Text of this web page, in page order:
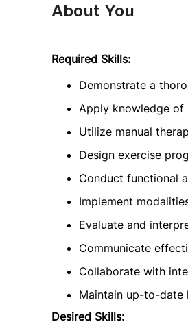
About You
Required Skills:
Demonstrate a
Apply knowledge of
Utilize manual
Design exercise
Conduct functional
Implement
Evaluate and
Communicate
Collaborate with
Maintain up-to-date
Desired Skills: